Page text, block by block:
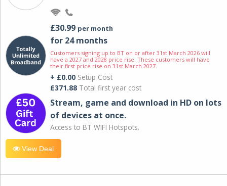
£30.99 per month
for 24 months
Customers signing up to BT on or after 31st March 2026 will
have a 2027 and 2028 price rise. These customers will have
their first price rise on 31st March 2027.
+ £0.00 Setup Cost
£371.88 Total first year cost
Stream, game and download in HD on lots
of devices at once.
Access to BT WIFI Hotspots.
View Deal